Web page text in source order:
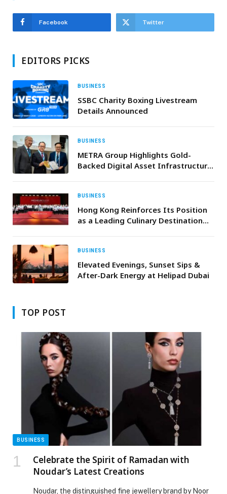
Facebook Twitter
EDITORS PICKS
BUSINESS
SSBC Charity Boxing Livestream
Details Announced
BUSINESS
METRA Group Highlights Gold-
Backed Digital Asset Infrastructure
BUSINESS
Hong Kong Reinforces Its Position
as a Leading Culinary Destination
2026
BUSINESS
Elevated Evenings, Sunset Sips &
After-Dark Energy at Helipad Dubai
TOP POST
BUSINESS
Celebrate the Spirit of Ramadan with
Noudar’s Latest Creations
Noudar, the distinguished fine jewellery brand by Noor